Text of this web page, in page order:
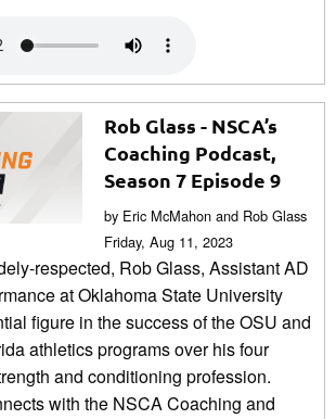
Rob Glass - NSCA’s
Coaching Podcast,
Season 7 Episode 9
by Eric McMahon and Rob Glass
Friday, Aug 11, 2023
respected, Rob Glass, Assistant AD
at Oklahoma State University
figure in the success of the OSU and
athletics programs over his four
and conditioning profession.
with the NSCA Coaching and